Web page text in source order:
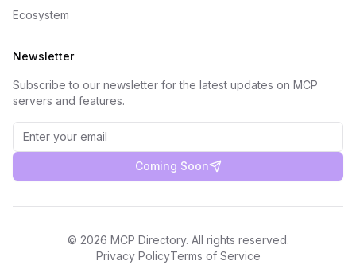
Ecosystem
Newsletter
Subscribe to our newsletter for the latest updates on MCP
servers and features.
Coming Soon
© 2026 MCP Directory. All rights reserved.
Privacy PolicyTerms of Service